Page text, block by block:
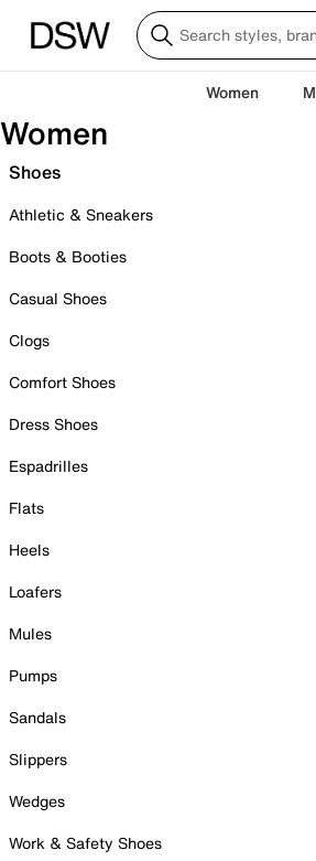
Women
Women
Shoes
Athletic & Sneakers
Boots & Booties
Casual Shoes
Clogs
Comfort Shoes
Dress Shoes
Espadrilles
Flats
Heels
Loafers
Mules
Pumps
Sandals
Slippers
Wedges
Work & Safety Shoes